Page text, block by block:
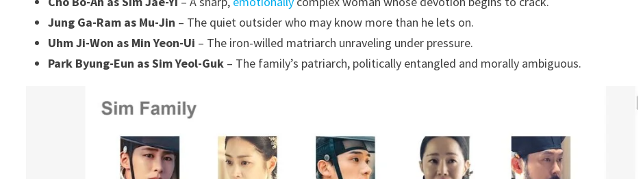
Jung Ga-Ram as Mu-Jin – The quiet outsider who may know more than he lets on.
Uhm Ji-Won as Min Yeon-Ui – The iron-willed matriarch unraveling under pressure.
Park Byung-Eun as Sim Yeol-Guk – The family’s patriarch, politically entangled and morally ambiguous.